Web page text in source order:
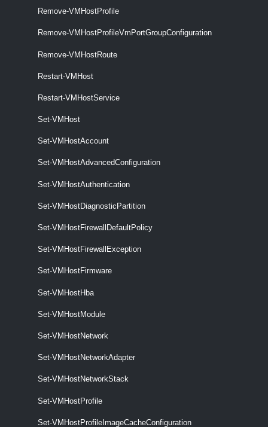
Remove-VMHostProfile
Remove-VMHostProfileVmPortGroupConfiguration
Remove-VMHostRoute
Restart-VMHost
Restart-VMHostService
Set-VMHost
Set-VMHostAccount
Set-VMHostAdvancedConfiguration
Set-VMHostAuthentication
Set-VMHostDiagnosticPartition
Set-VMHostFirewallDefaultPolicy
Set-VMHostFirewallException
Set-VMHostFirmware
Set-VMHostHba
Set-VMHostModule
Set-VMHostNetwork
Set-VMHostNetworkAdapter
Set-VMHostNetworkStack
Set-VMHostProfile
Set-VMHostProfileImageCacheConfiguration
Get-VMHostNetworkAdapter
system.
VMKernel) on the specified host.
Remove-VMHostNetworkAdapter
This cmdlet removes the specified host network adapters.
This cmdlet configures the specified host network adapter.
VMHostNetworkStack
system.
This cmdlet modifies the specified host network stack.
VMHostNtpServer